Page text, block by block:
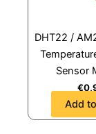
DHT22 /
Sensor
€
Add